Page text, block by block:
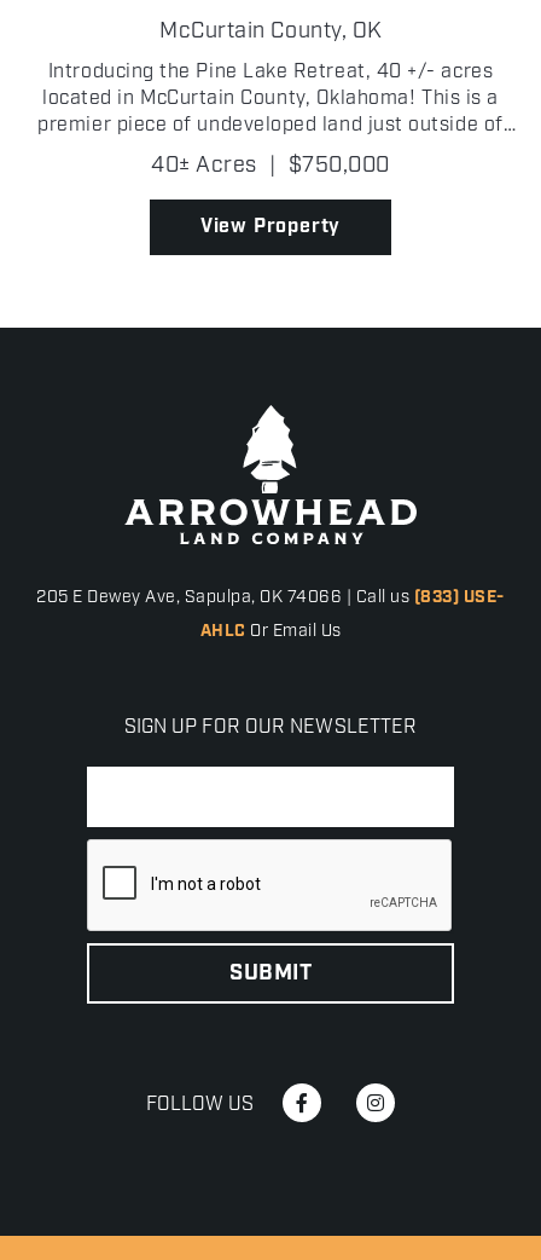
McCurtain County, OK
Introducing the Pine Lake Retreat, 40 +/- acres
located in McCurtain County, Oklahoma! This is a
premier piece of undeveloped land just outside of
Broken Bow, Oklahoma, presents you with an
excellent development opportunity! Whether you're
building y...
40± Acres | $750,000
View Property
205 E Dewey Ave, Sapulpa, OK 74066 | Call us (833) USE-
AHLC Or Email Us
SIGN UP FOR OUR NEWSLETTER
FOLLOW US